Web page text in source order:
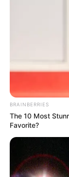
BRAINBERRIES
The 10 Most
Favorite?